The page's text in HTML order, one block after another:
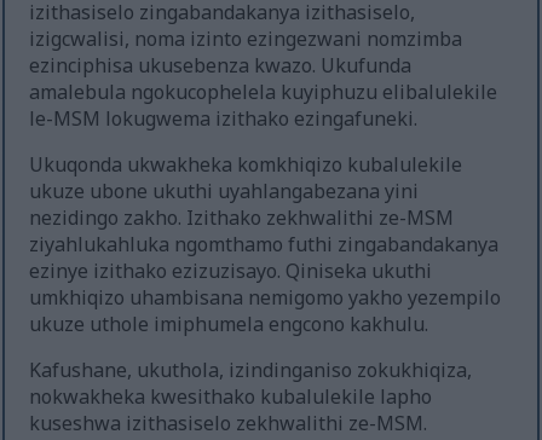
izithasiselo zingabandakanya izithasiselo,
izigcwalisi, noma izinto ezingezwani nomzimba
ezinciphisa ukusebenza kwazo. Ukufunda
amalebula ngokucophelela kuyiphuzu elibalulekile
le-MSM lokugwema izithako ezingafuneki.
Ukuqonda ukwakheka komkhiqizo kubalulekile
ukuze ubone ukuthi uyahlangabezana yini
nezidingo zakho. Izithako zekhwalithi ze-MSM
ziyahlukahluka ngomthamo futhi zingabandakanya
ezinye izithako ezizuzisayo. Qiniseka ukuthi
umkhiqizo uhambisana nemigomo yakho yezempilo
ukuze uthole imiphumela engcono kakhulu.
Kafushane, ukuthola, izindinganiso zokukhiqiza,
nokwakheka kwesithako kubalulekile lapho
kuseshwa izithasiselo zekhwalithi ze-MSM.